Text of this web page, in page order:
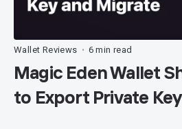
Wallet Reviews • 6 min read
Magic Eden Wallet
to Export Private